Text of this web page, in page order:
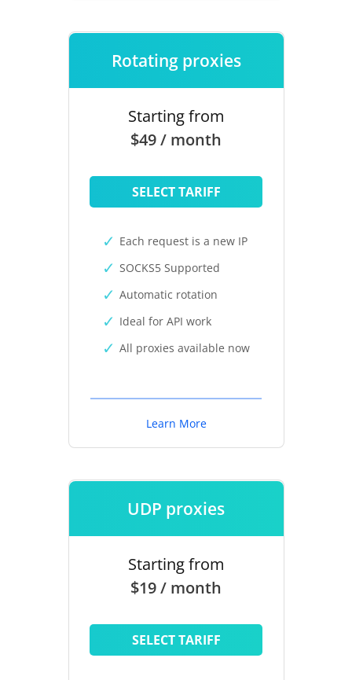
Rotating proxies
Starting from
$49 / month
SELECT TARIFF
Each request is a new IP
SOCKS5 Supported
Automatic rotation
Ideal for API work
All proxies available now
Learn More
UDP proxies
Starting from
$19 / month
SELECT TARIFF